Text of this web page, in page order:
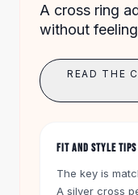
School Backpacks
Girls Backpacks
Pumps
High Heel Shoes
Low Heel Pumps
Winter Snow Boots
A cross ring
without
masculine
READ THE
FIT AND STYLE TIPS
The key is
A silver cross